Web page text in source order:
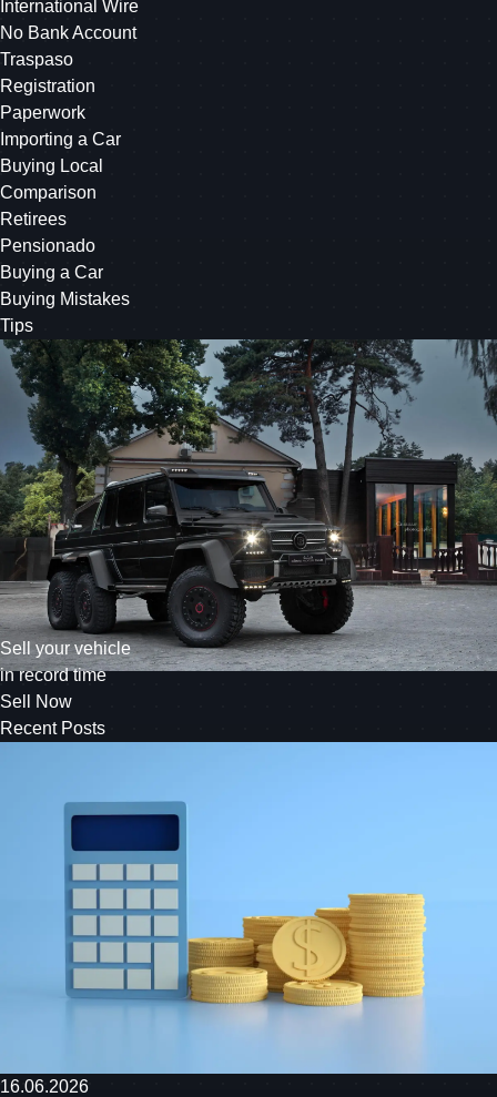
International Wire
No Bank Account
Traspaso
Registration
Paperwork
Importing a Car
Buying Local
Comparison
Retirees
Pensionado
Buying a Car
Buying Mistakes
Tips
Sell your vehicle
in record time
Sell Now
Recent Posts
16.06.2026